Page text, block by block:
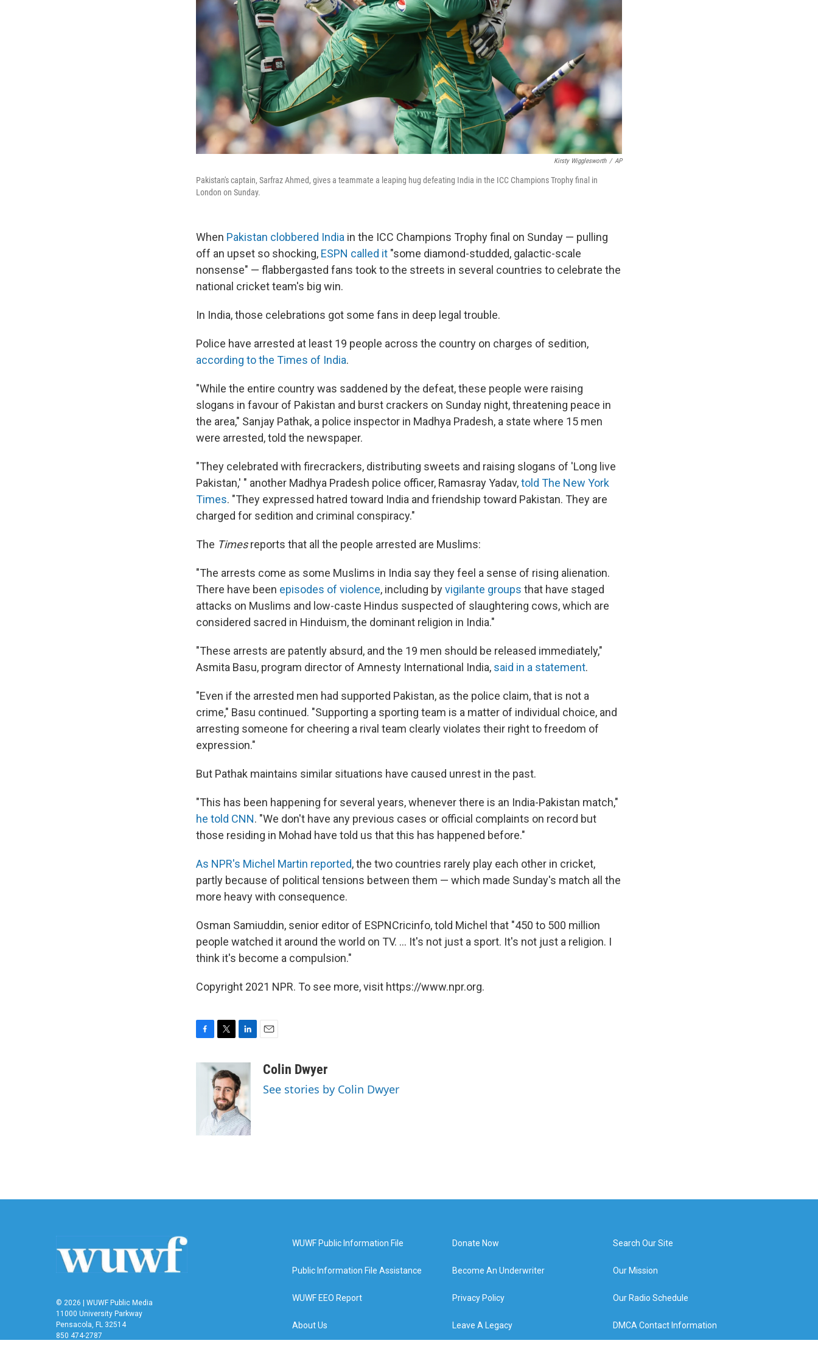
Kirsty Wigglesworth / AP
Pakistan's captain, Sarfraz Ahmed, gives a teammate a leaping hug defeating India in the ICC Champions Trophy final in
London on Sunday.
When Pakistan clobbered India in the ICC Champions Trophy final on Sunday — pulling
off an upset so shocking, ESPN called it "some diamond-studded, galactic-scale
nonsense" — flabbergasted fans took to the streets in several countries to celebrate the
national cricket team's big win.
In India, those celebrations got some fans in deep legal trouble.
Police have arrested at least 19 people across the country on charges of sedition,
according to the Times of India.
"While the entire country was saddened by the defeat, these people were raising
slogans in favour of Pakistan and burst crackers on Sunday night, threatening peace in
the area," Sanjay Pathak, a police inspector in Madhya Pradesh, a state where 15 men
were arrested, told the newspaper.
"They celebrated with firecrackers, distributing sweets and raising slogans of 'Long live
Pakistan,' " another Madhya Pradesh police officer, Ramasray Yadav,told The New York
Times. "They expressed hatred toward India and friendship toward Pakistan. They are
charged for sedition and criminal conspiracy."
The Timesreports that all the people arrested are Muslims:
"The arrests come as some Muslims in India say they feel a sense of rising alienation.
There have been episodes of violence, including byvigilante groups that have staged
attacks on Muslims and low-caste Hindus suspected of slaughtering cows, which are
considered sacred in Hinduism, the dominant religion in India."
"These arrests are patently absurd, and the 19 men should be released immediately,"
Asmita Basu, program director of Amnesty International India, said in a statement.
"Even if the arrested men had supported Pakistan, as the police claim, that is not a
crime," Basu continued. "Supporting a sporting team is a matter of individual choice, and
arresting someone for cheering a rival team clearly violates their right to freedom of
expression."
But Pathak maintains similar situations have caused unrest in the past.
"This has been happening for several years, whenever there is an India-Pakistan match,"
he told CNN. "We don't have any previous cases or official complaints on record but
those residing in Mohad have told us that this has happened before."
As NPR's Michel Martin reported, the two countries rarely play each other in cricket,
partly because of political tensions between them — which made Sunday's match all the
more heavy with consequence.
Osman Samiuddin, senior editor of ESPNCricinfo, told Michel that "450 to 500 million
people watched it around the world on TV. ... It's not just a sport. It's not just a religion. I
think it's become a compulsion."
Copyright 2021 NPR. To see more, visit https://www.npr.org.
i
t
t
e
r
k
e
d
I
n
aColin Dwyer
See stories by Colin Dwyer
© 2026 | WUWF Public Media
11000 University Parkway
Pensacola, FL 32514
850 474-2787
WUWF Public Information File
Public Information File Assistance
WUWF EEO Report
About Us
Donate Now
Become An Underwriter
Privacy Policy
Leave A Legacy
Search Our Site
Our Mission
Our Radio Schedule
DMCA Contact Information